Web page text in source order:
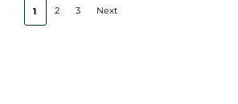
1 2 3 Next